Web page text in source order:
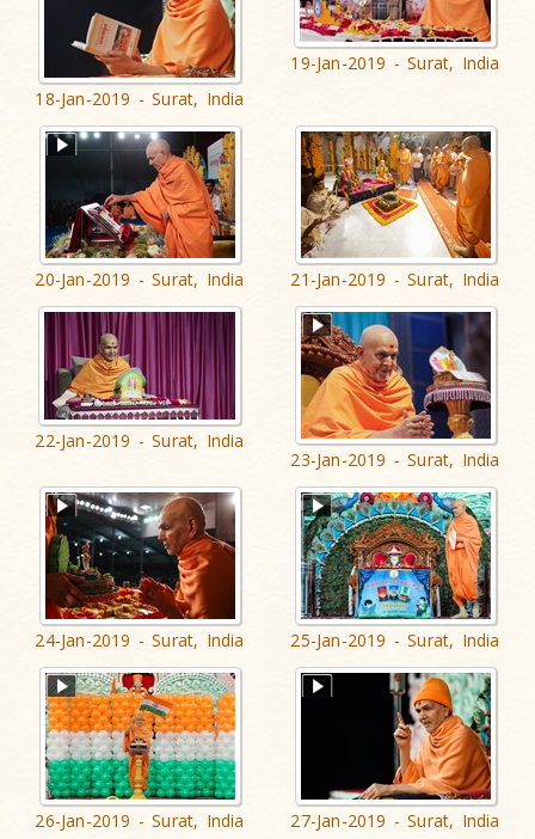
18-Jan-2019 - Surat, India
19-Jan-2019 - Surat, India
20-Jan-2019 - Surat, India 21-Jan-2019 - Surat, India
22-Jan-2019 - Surat, India
23-Jan-2019 - Surat, India
24-Jan-2019 - Surat, India 25-Jan-2019 - Surat, India
26-Jan-2019 - Surat, India 27-Jan-2019 - Surat, India